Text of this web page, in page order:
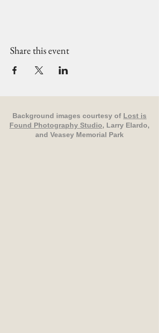
Share this event
Background images courtesy of Lost is
Found Photography Studio, Larry Elardo,
and Veasey Memorial Park